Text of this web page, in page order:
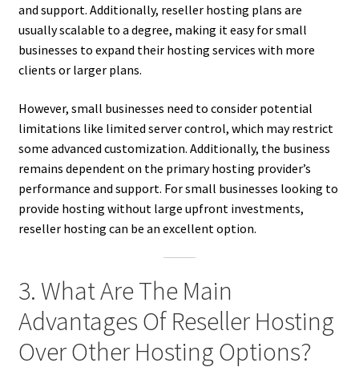
and support. Additionally, reseller hosting plans are
usually scalable to a degree, making it easy for small
businesses to expand their hosting services with more
clients or larger plans.
However, small businesses need to consider potential
limitations like limited server control, which may restrict
some advanced customization. Additionally, the business
remains dependent on the primary hosting provider’s
performance and support. For small businesses looking to
provide hosting without large upfront investments,
reseller hosting can be an excellent option.
3. What Are The Main
Advantages Of Reseller Hosting
Over Other Hosting Options?